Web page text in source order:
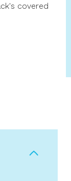
covered